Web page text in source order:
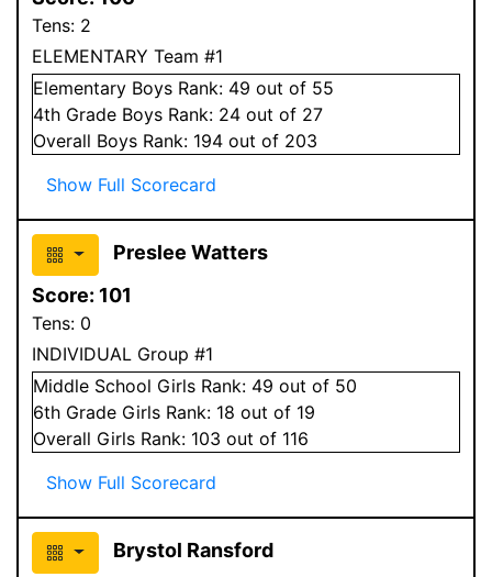
Tens: 2
ELEMENTARY Team #1
Elementary Boys Rank: 49 out of 55
4th Grade Boys Rank: 24 out of 27
Overall Boys Rank: 194 out of 203
Show Full Scorecard
Preslee Watters
Score: 101
Tens: 0
INDIVIDUAL Group #1
Middle School Girls Rank: 49 out of 50
6th Grade Girls Rank: 18 out of 19
Overall Girls Rank: 103 out of 116
Show Full Scorecard
Brystol Ransford